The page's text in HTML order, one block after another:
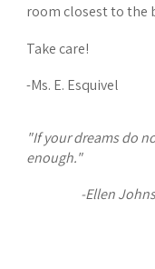
room closest to the
Take care!
-Ms. E. Esquivel
"If your dreams do
enough."
-Ellen